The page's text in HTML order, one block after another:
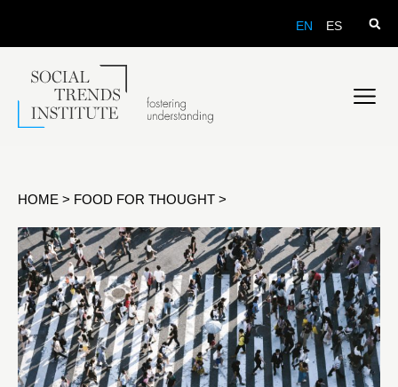
EN ES
HOME > FOOD FOR THOUGHT >